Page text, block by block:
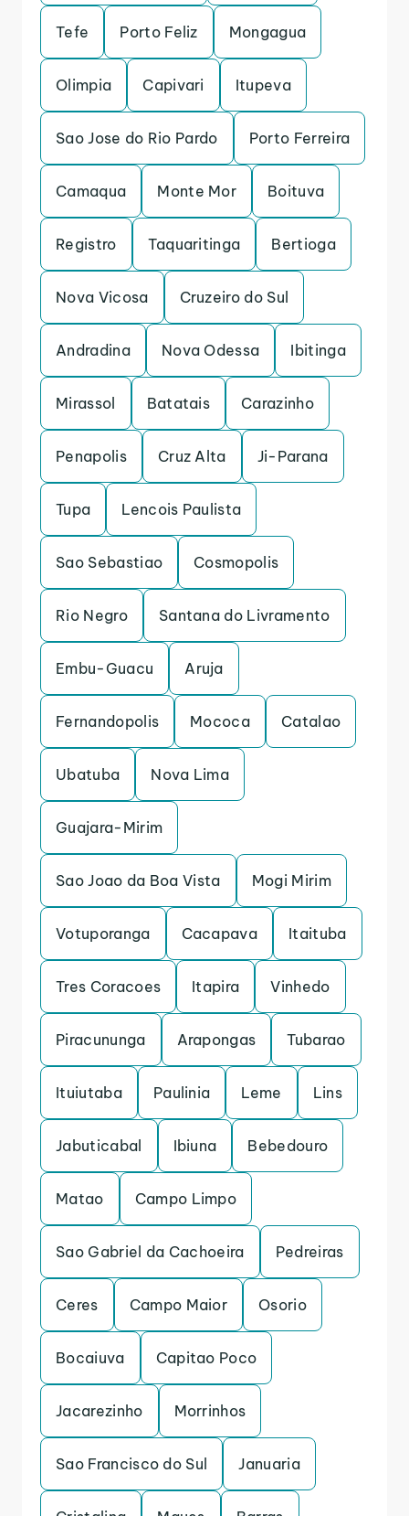
Tefe Porto Feliz Mongagua
Olimpia Capivari Itupeva
Sao Jose do Rio Pardo Porto Ferreira
Camaqua Monte Mor Boituva
Registro Taquaritinga Bertioga
Nova Vicosa Cruzeiro do Sul
Andradina Nova Odessa Ibitinga
Mirassol Batatais Carazinho
Penapolis Cruz Alta Ji-Parana
Tupa Lencois Paulista
Sao Sebastiao Cosmopolis
Rio Negro Santana do Livramento
Embu-Guacu Aruja
Fernandopolis Mococa Catalao
Ubatuba Nova Lima
Guajara-Mirim
Sao Joao da Boa Vista Mogi Mirim
Votuporanga Cacapava Itaituba
Tres Coracoes Itapira Vinhedo
Piracununga Arapongas Tubarao
Ituiutaba Paulinia Leme Lins
Jabuticabal Ibiuna Bebedouro
Matao Campo Limpo
Sao Gabriel da Cachoeira Pedreiras
Ceres Campo Maior Osorio
Bocaiuva Capitao Poco
Jacarezinho Morrinhos
Sao Francisco do Sul Januaria